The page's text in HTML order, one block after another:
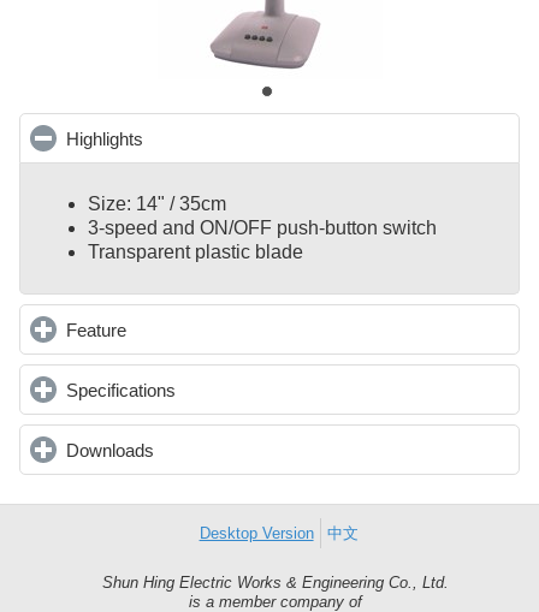
Highlights
Size: 14" / 35cm
3-speed and ON/OFF push-button switch
Transparent plastic blade
Featureclick to expand contents
Specifications
Downloads
Desktop Version 中文
Shun Hing Electric Works & Engineering Co., Ltd.
is a member company ofShun